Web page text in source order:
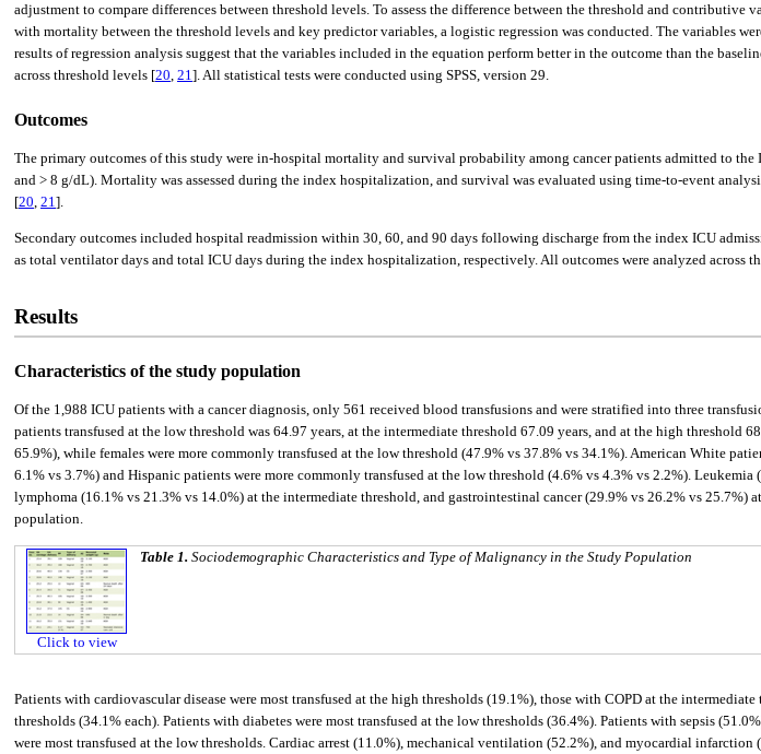
adjustment to compare differences between threshold levels. To assess the difference between the threshold and
with mortality between the threshold levels and key predictor variables, a logistic regression was conducted. The variables
results of regression analysis suggest that the variables included in the equation perform better in the outcome than the
across threshold levels [20 21 ]. All statistical tests were conducted using SPSS, version 29.
Outcomes
The primary outcomes of this study were in-hospital mortality and survival probability among cancer patients admitted to
and > 8 g/dL). Mortality was assessed during the index hospitalization, and survival was evaluated using time-to-event
[20 21 ].
Secondary outcomes included hospital readmission within 30, 60, and 90 days following discharge from the index ICU
as total ventilator days and total ICU days during the index hospitalization, respectively. All outcomes were analyzed across
Results
Characteristics of the study population
Of the 1,988 ICU patients with a cancer diagnosis, only 561 received blood transfusions and were stratified into three
patients transfused at the low threshold was 64.97 years, at the intermediate threshold 67.09 years, and at the high
65.9%), while females were more commonly transfused at the low threshold (47.9% vs 37.8% vs 34.1%). American White
6.1% vs 3.7%) and Hispanic patients were more commonly transfused at the low threshold (4.6% vs 4.3% vs 2.2%).
lymphoma (16.1% vs 21.3% vs 14.0%) at the intermediate threshold, and gastrointestinal cancer (29.9% vs 26.2% vs 25.7%)
population.
Click to view
Table 1. Sociodemographic Characteristics and Type of Malignancy in the Study Population
Patients with cardiovascular disease were most transfused at the high thresholds (19.1%), those with COPD at the
thresholds (34.1% each). Patients with diabetes were most transfused at the low thresholds (36.4%). Patients with sepsis
were most transfused at the low thresholds. Cardiac arrest (11.0%), mechanical ventilation (52.2%), and myocardial infarction